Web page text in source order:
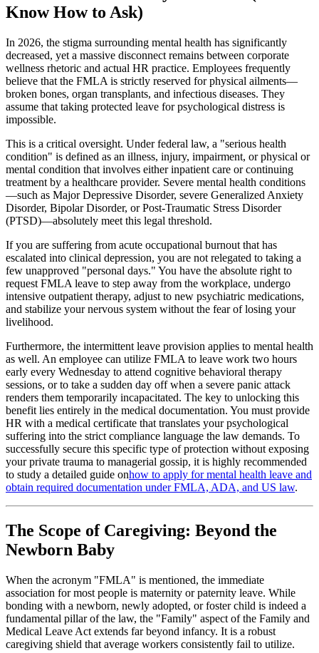
Know How to Ask)
In 2026, the stigma surrounding mental health has significantly
decreased, yet a massive disconnect remains between corporate
wellness rhetoric and actual HR practice. Employees frequently
believe that the FMLA is strictly reserved for physical ailments—
broken bones, organ transplants, and infectious diseases. They
assume that taking protected leave for psychological distress is
impossible.
This is a critical oversight. Under federal law, a "serious health
condition" is defined as an illness, injury, impairment, or physical or
mental condition that involves either inpatient care or continuing
treatment by a healthcare provider. Severe mental health conditions
—such as Major Depressive Disorder, severe Generalized Anxiety
Disorder, Bipolar Disorder, or Post-Traumatic Stress Disorder
(PTSD)—absolutely meet this legal threshold.
If you are suffering from acute occupational burnout that has
escalated into clinical depression, you are not relegated to taking a
few unapproved "personal days." You have the absolute right to
request FMLA leave to step away from the workplace, undergo
intensive outpatient therapy, adjust to new psychiatric medications,
and stabilize your nervous system without the fear of losing your
livelihood.
Furthermore, the intermittent leave provision applies to mental health
as well. An employee can utilize FMLA to leave work two hours
early every Wednesday to attend cognitive behavioral therapy
sessions, or to take a sudden day off when a severe panic attack
renders them temporarily incapacitated. The key to unlocking this
benefit lies entirely in the medical documentation. You must provide
HR with a medical certificate that translates your psychological
suffering into the strict compliance language the law demands. To
successfully secure this specific type of protection without exposing
your private trauma to managerial gossip, it is highly recommended
to study a detailed guide onhow to apply for mental health leave and
obtain required documentation under FMLA, ADA, and US law.
The Scope of Caregiving: Beyond the
Newborn Baby
When the acronym "FMLA" is mentioned, the immediate
association for most people is maternity or paternity leave. While
bonding with a newborn, newly adopted, or foster child is indeed a
fundamental pillar of the law, the "Family" aspect of the Family and
Medical Leave Act extends far beyond infancy. It is a robust
caregiving shield that average workers consistently fail to utilize.